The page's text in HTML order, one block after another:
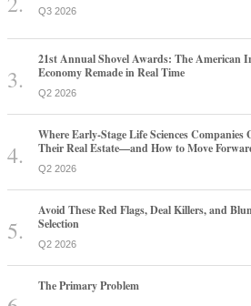
Q3 2026
21st Annual Shovel Awards: The American
Economy Remade in Real Time
Q2 2026
Where Early-Stage Life Sciences Companies
Their Real Estate—and How to Move
Q2 2026
Avoid These Red Flags, Deal Killers, and
Selection
Q2 2026
The Primary Problem